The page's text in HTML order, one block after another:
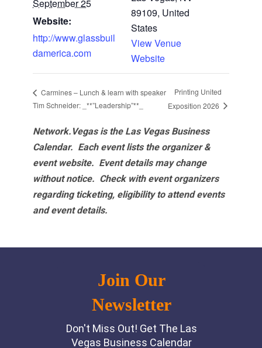
September 25
Website:
http://www.glassbuil
damerica.com
89109, United
States
View Venue
Website
Carmines – Lunch & learn with speaker
Tim Schneider: _**”Leadership”**_
Printing United
Exposition 2026
Network.Vegas is the Las Vegas Business
Calendar. Each event lists the organizer &
event website. Event details may change
without notice. Check with event organizers
regarding ticketing, eligibility to attend events
and event details.